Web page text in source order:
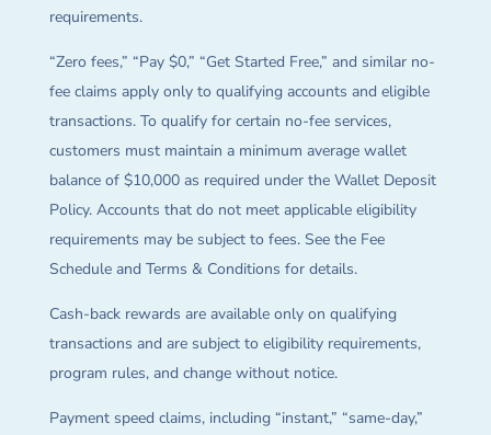
requirements.
“Zero fees,” “Pay $0,” “Get Started Free,” and similar no-
fee claims apply only to qualifying accounts and eligible
transactions. To qualify for certain no-fee services,
customers must maintain a minimum average wallet
balance of $10,000 as required under the Wallet Deposit
Policy. Accounts that do not meet applicable eligibility
requirements may be subject to fees. See the Fee
Schedule and Terms & Conditions for details.
Cash-back rewards are available only on qualifying
transactions and are subject to eligibility requirements,
program rules, and change without notice.
Payment speed claims, including “instant,” “same-day,”